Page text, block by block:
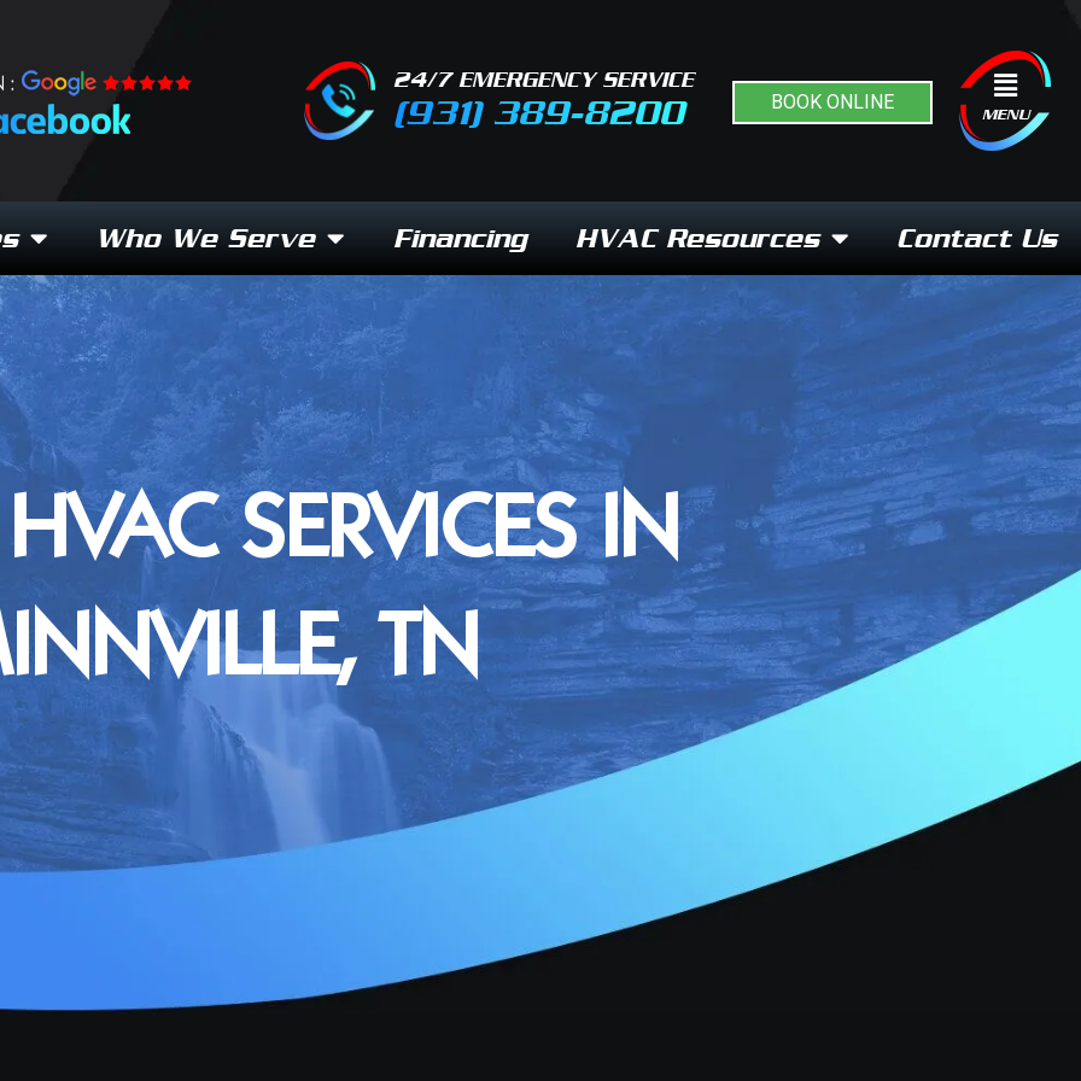
: 24/7 EMERGENCY SERVICE
(931) 389-8200 BOOK ONLINE
Flyout
MenuMENU
Who We Serve Financing HVAC Resources Contact Us
SERVICES IN
TN